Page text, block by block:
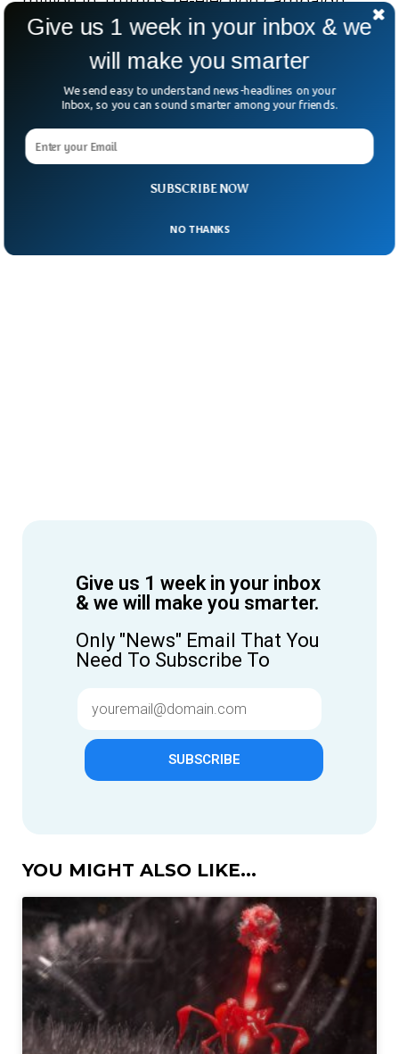
and was recently named a special adviser
on federal budget cuts.
Give us 1 week in your inbox
& we will make you smarter.
Only "News" Email That You
Need To Subscribe To
SUBSCRIBE
YOU MIGHT ALSO LIKE...
SUBSCRIBE NOW
Give us 1 week in your inbox & we
will make you smarter
We send easy to understand news-headlines on your
Inbox, so you can sound smarter among your friends.
NO THANKS